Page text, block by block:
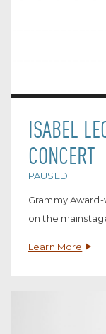
ISABEL
CONCERT
PAUSED
Grammy
on the
Learn More